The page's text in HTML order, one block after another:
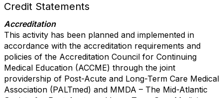
Credit Statements
Accreditation
This activity has been planned and implemented in
accordance with the accreditation requirements and
policies of the Accreditation Council for Continuing
Medical Education (ACCME) through the joint
providership of Post-Acute and Long-Term Care Medical
Association (PALTmed) and MMDA – The Mid-Atlantic